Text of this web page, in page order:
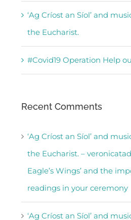
‘Ag Críost an Síol’ and
the Eucharist.
#Covid19 Operation Help
Recent Comments
‘Ag Críost an Síol’ and
the Eucharist. –
Eagle’s Wings’ and the
readings in your ceremony
‘Ag Críost an Síol’ and